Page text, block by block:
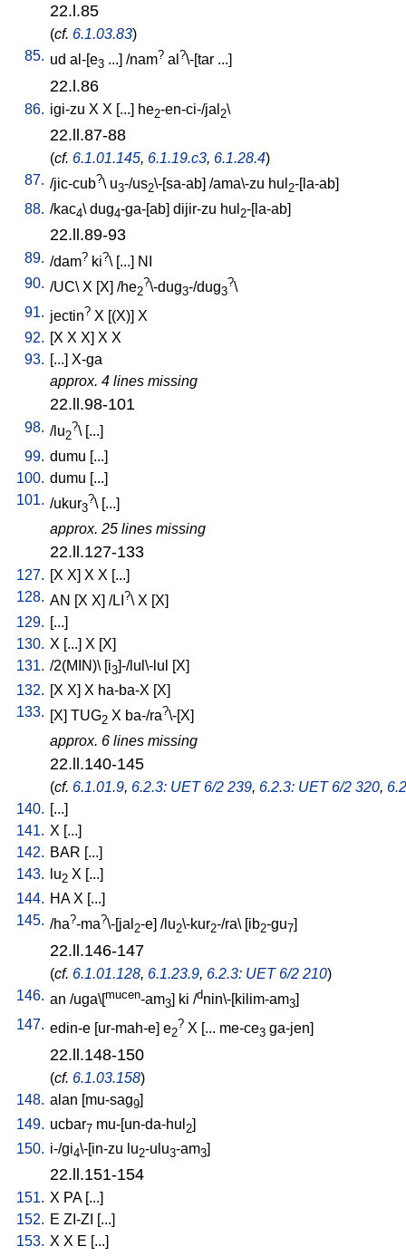
22.l.85
(cf. 6.1.03.83)
85. ud al-[e3 ...] /nam? al ?\-[tar ...]
22.l.86
86. igi-zu X X [...] he2-en-ci-/jal 2\
22.ll.87-88
(cf. 6.1.01.145, 6.1.19.c3, 6.1.28.4)
87. /jic-cub?\ u3-/us2\-[sa-ab] /ama\-zu hul 2-[la-ab]
88. /kac4\ dug4-ga-[ab] dijir-zu hul 2-[la-ab]
22.ll.89-93
89. /dam? ki?\ [...] NI
90. /UC\ X [X] /he2
?\-dug3-/dug3
?\
91. jectin? X [(X)] X
92. [X X X] X X
93. [...] X-ga
approx. 4 lines missing
22.ll.98-101
98. /lu2
?\ [...]
99. dumu [...]
100. dumu [...]
101. /ukur3
?\ [...]
approx. 25 lines missing
22.ll.127-133
127. [X X] X X [...]
128. AN [X X] /LI ?\ X [X]
129. [...]
130. X [...] X [X]
131. /2(MIN)\ [i3]-/lul\-lul [X]
132. [X X] X ha-ba-X [X]
133. [X] TUG2 X ba-/ra?\-[X]
approx. 6 lines missing
22.ll.140-145
(cf. 6.1.01.9, 6.2.3: UET 6/2 239, 6.2.3: UET 6/2 320,
140. [...]
141. X [...]
142. BAR [...]
143.
lu2 X [...]
144. HA X [...]
145. /ha?-ma?\-[jal 2-e] /lu2\-kur2-/ra\ [ib2-gu7]
22.ll.146-147
(cf. 6.1.01.128, 6.1.23.9, 6.2.3: UET 6/2 210)
146. an /uga\[mucen-am3] ki /dnin\-[kilim-am3]
147. edin-e [ur-mah-e] e2
? X [... me-ce3 ga-jen]
22.ll.148-150
(cf. 6.1.03.158)
148. alan [mu-sag9]
149. ucbar7 mu-[un-da-hul 2]
150. i-/gi4\-[in-zu lu2-ulu3-am3]
22.ll.151-154
151. X PA[...]
152. E ZI-ZI [...]
153. X X E [...]